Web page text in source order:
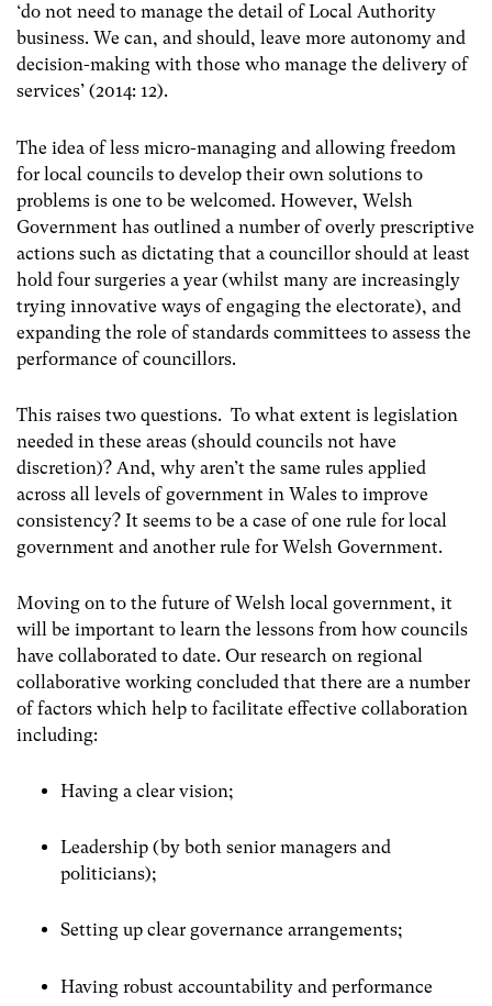
‘do not need to manage the detail of Local Authority
business. We can, and should, leave more autonomy and
decision-making with those who manage the delivery of
services’ (2014: 12).
The idea of less micro-managing and allowing freedom
for local councils to develop their own solutions to
problems is one to be welcomed. However, Welsh
Government has outlined a number of overly prescriptive
actions such as dictating that a councillor should at least
hold four surgeries a year (whilst many are increasingly
trying innovative ways of engaging the electorate), and
expanding the role of standards committees to assess the
performance of councillors.
This raises two questions. To what extent is legislation
needed in these areas (should councils not have
discretion)? And, why aren’t the same rules applied
across all levels of government in Wales to improve
consistency? It seems to be a case of one rule for local
government and another rule for Welsh Government.
Moving on to the future of Welsh local government, it
will be important to learn the lessons from how councils
have collaborated to date. Our research on regional
collaborative working concluded that there are a number
of factors which help to facilitate effective collaboration
including:
Having a clear vision;
Leadership (by both senior managers and
politicians);
Setting up clear governance arrangements;
Having robust accountability and performance